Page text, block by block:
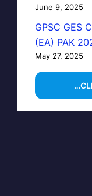
June 9, 2025
GPSC GES
(EA) PAK
May 27, 2025